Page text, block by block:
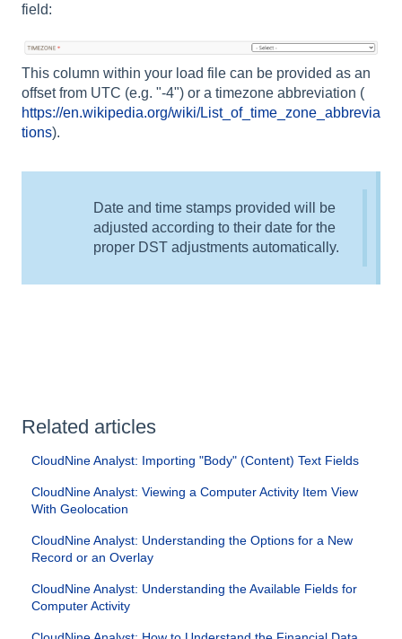
field:
This column within your load file can be provided as an
offset from UTC (e.g. "-4") or a timezone abbreviation (
https://en.wikipedia.org/wiki/List_of_time_zone_abbrevia
tions).
Date and time stamps provided will be
adjusted according to their date for the
proper DST adjustments automatically.
Related articles
CloudNine Analyst: Importing "Body" (Content) Text Fields
CloudNine Analyst: Viewing a Computer Activity Item View
With Geolocation
CloudNine Analyst: Understanding the Options for a New
Record or an Overlay
CloudNine Analyst: Understanding the Available Fields for
Computer Activity